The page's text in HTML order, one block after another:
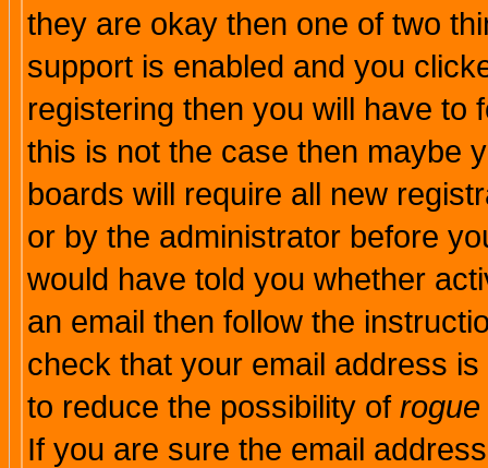
they are okay then one of two
support is enabled and you
registering then you will have to
this is not the case then maybe
boards will require all new
or by the administrator before
would have told you whether
an email then follow the
check that your email address
to reduce the possibility of rogue
If you are sure the email